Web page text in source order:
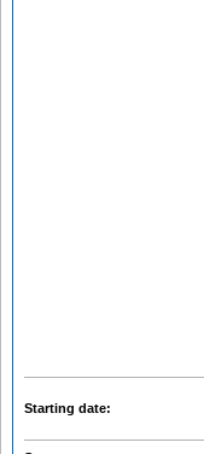
Starting date: